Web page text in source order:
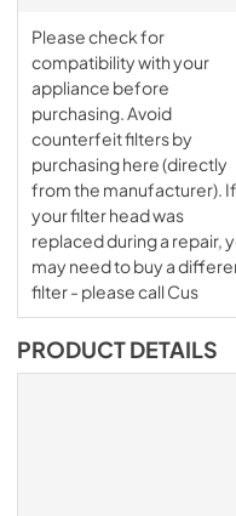
Please check for
compatibility with your
appliance before
purchasing. Avoid
counterfeit filters by
purchasing here (directly
from the manufacturer). If
your filter head was
replaced during a repair,
may need to buy a
filter - please call Cus
PRODUCT DETAILS